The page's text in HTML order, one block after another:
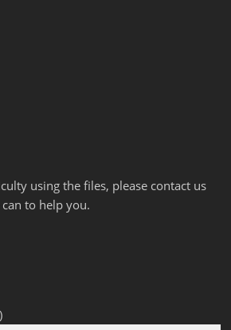
using the files, please contact us
to help you.